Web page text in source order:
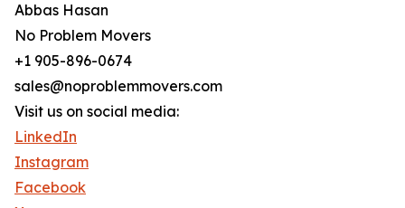
Abbas Hasan
No Problem Movers
+1 905-896-0674
sales@noproblemmovers.com
Visit us on social media:
LinkedIn
Instagram
Facebook